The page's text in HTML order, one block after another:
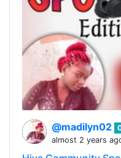
@madilyn02
almost 2 years